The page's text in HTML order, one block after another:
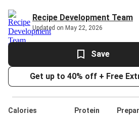
Recipe Development Team
Updated on May 22, 2026
Save
Get up to 40% off + Free
Calories
Protein